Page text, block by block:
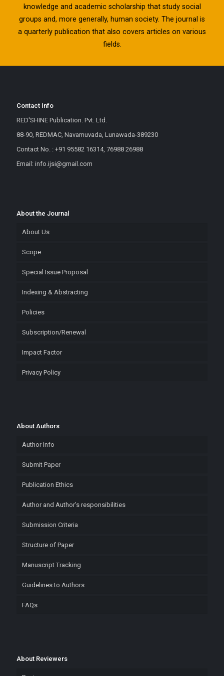
knowledge and academic scholarship that study social
groups and, more generally, human society. The journal is
a quarterly publication that also covers articles on various
fields.
Contact Info
RED'SHINE Publication. Pvt. Ltd.
88-90, REDMAC, Navamuvada, Lunawada-389230
Contact No. : +91 95582 16314, 76988 26988
Email: info.ijsi@gmail.com
About the Journal
About Us
Scope
Special Issue Proposal
Indexing & Abstracting
Policies
Subscription/Renewal
Impact Factor
Privacy Policy
About Authors
Author Info
Submit Paper
Publication Ethics
Author and Author’s responsibilities
Submission Criteria
Structure of Paper
Manuscript Tracking
Guidelines to Authors
FAQs
About Reviewers